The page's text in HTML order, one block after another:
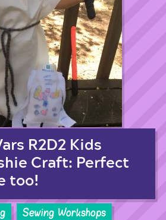
R2D2 Kids
Craft: Perfect
too!
Sewing Workshops